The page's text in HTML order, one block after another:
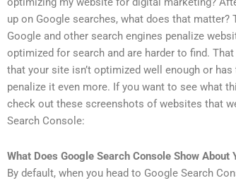
up on Google searches, what does that matter?
Google and other search engines penalize
optimized for search and are harder to find.
that your site isn’t optimized well enough or has
penalize it even more. If you want to see what
check out these screenshots of websites that
Search Console:
What Does Google Search Console Show About
By default, when you head to Google Search